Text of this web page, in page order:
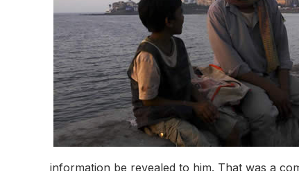
information be revealed to him. That was a